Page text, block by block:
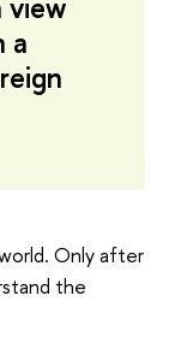
view
a
Only after
the